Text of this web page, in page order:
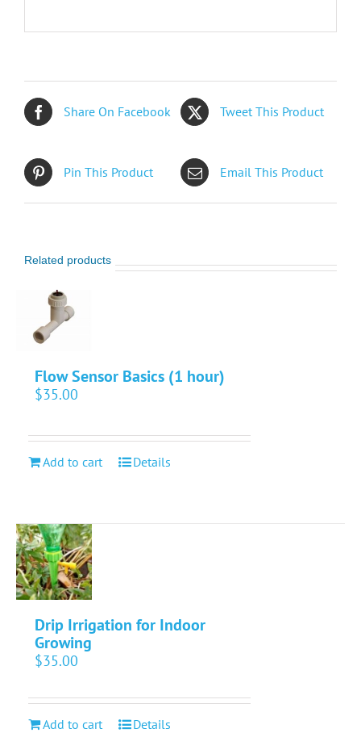
Share On Facebook Tweet This Product
Pin This Product Email This Product
Related products
Flow Sensor Basics (1 hour)
$35.00
Add to cart Details
Drip Irrigation for Indoor
Growing
$35.00
Add to cart Details